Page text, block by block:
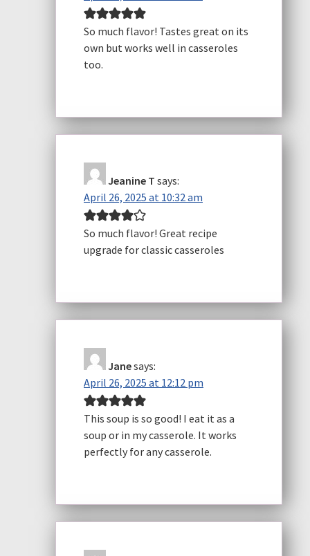
So much flavor! Tastes great on its
own but works well in casseroles
too.
Jeanine T says:
April 26, 2025 at 10:32 am
So much flavor! Great recipe
upgrade for classic casseroles
Janesays:
April 26, 2025 at 12:12 pm
This soup is so good! I eat it as a
soup or in my casserole. It works
perfectly for any casserole.